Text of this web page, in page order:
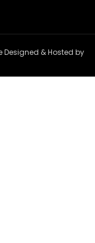
Designed & Hosted by